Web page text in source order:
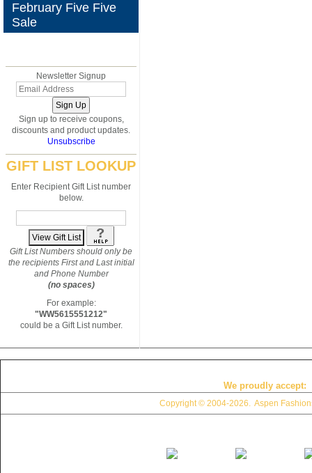
February Five Five
Sale
Newsletter Signup
Sign up to receive coupons,
discounts and product updates.
Unsubscribe
GIFT LIST LOOKUP
Enter Recipient Gift List number
below.
Gift List Numbers should only be
the recipients First and Last initial
and Phone Number
(no spaces)
For example:
"WW5615551212"
could be a Gift List number.
We proudly accept:
Copyright © 2004-2026. Aspen